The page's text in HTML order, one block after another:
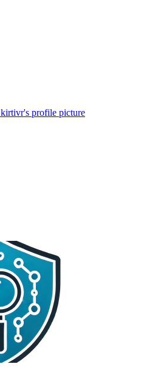
kirtivr's profile picture